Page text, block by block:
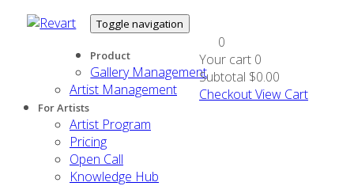
Toggle navigation
Product
Gallery Management
Artist Management
For Artists
Artist Program
Pricing
Open Call
Knowledge Hub
0
Your cart 0
Subtotal $0.00
CheckoutView Cart